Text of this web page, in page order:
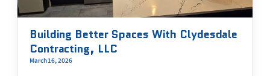
Building Better Spaces With Clydesdale
Contracting, LLC
March 16, 2026